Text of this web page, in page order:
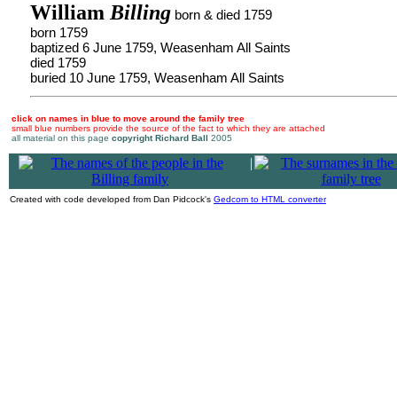
William Billing born & died 1759
born 1759
baptized 6 June 1759, Weasenham All Saints
died 1759
buried 10 June 1759, Weasenham All Saints
click on names in blue to move around the family tree
small blue numbers provide the source of the fact to which they are attached
all material on this page copyright Richard Ball 2005
|
Created with code developed from Dan Pidcock's Gedcom to HTML converter